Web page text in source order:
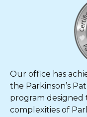
Our office has
the Parkinson’s
program
complexities of